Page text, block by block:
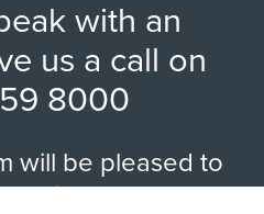
with an
us a call on
8000
will be pleased to
you may